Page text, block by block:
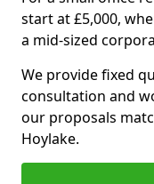
start at £5,000,
a mid-sized
We provide fixed
consultation and
our proposals
Hoylake.